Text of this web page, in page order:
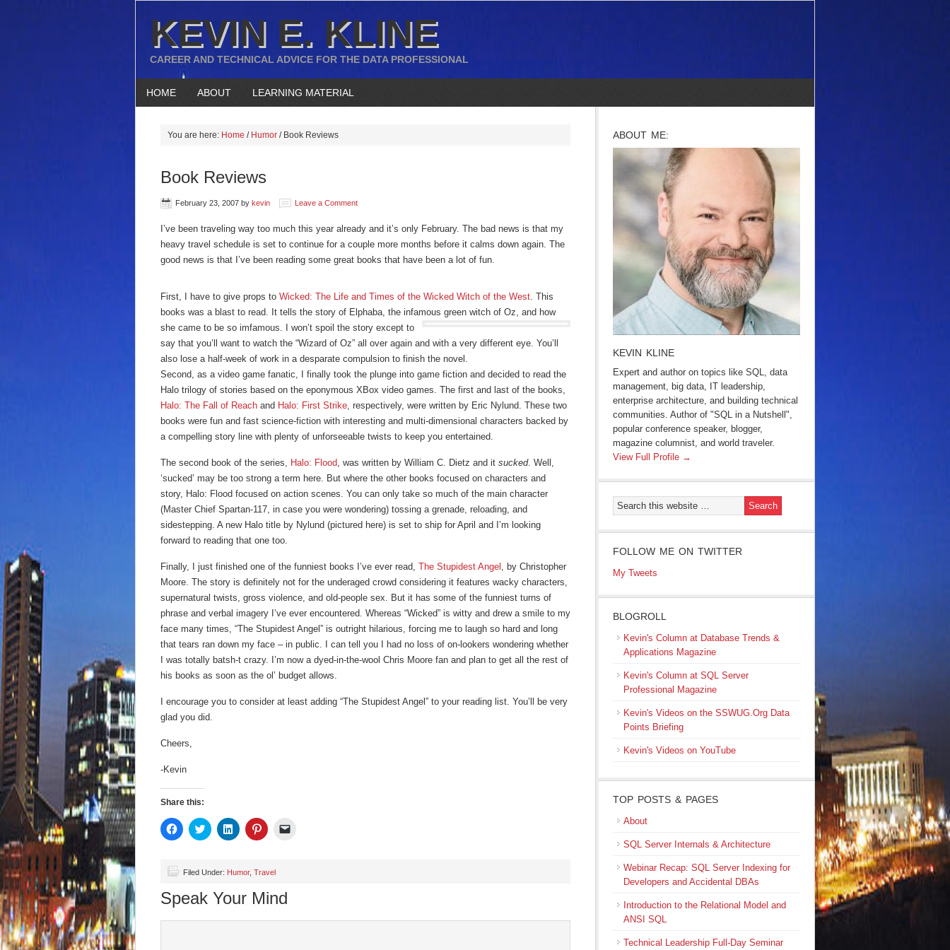
KEVIN E. KLINE
CAREER AND TECHNICAL ADVICE FOR THE DATA PROFESSIONAL
HOME ABOUT LEARNING MATERIAL
You are here: Home / Humor /Book Reviews
Book Reviews
February 23, 2007 by kevin Leave a Comment
I’ve been traveling way too much this year already and it’s only February. The bad news is that my
heavy travel schedule is set to continue for a couple more months before it calms down again. The
good news is that I’ve been reading some great books that have been a lot of fun.
First, I have to give props to Wicked: The Life and Times of the Wicked Witch of the West. This
books was a blast to read. It tells the story of Elphaba, the infamous green witch of Oz, and how
she came to be so imfamous.
I won’t spoil the story except to
say that you’ll want to watch the “Wizard of Oz” all over again and with a very different eye. You’ll
also lose a half-week of work in a desparate compulsion to finish the novel.
Second, as a video game fanatic, I finally took the plunge into game fiction and decided to read the
Halo trilogy of stories based on the eponymous XBox video games. The first and last of the books,
Halo: The Fall of Reach and Halo: First Strike, respectively, were written by Eric Nylund. These two
books were fun and fast science-fiction with interesting and multi-dimensional characters backed by
a compelling story line with plenty of unforseeable twists to keep you entertained.
The second book of the series, Halo: Flood, was written by William C. Dietz and it sucked. Well,
‘sucked’ may be too strong a term here. But where the other books focused on characters and
story, Halo: Flood focused on action scenes. You can only take so much of the main character
(Master Chief Spartan-117, in case you were wondering) tossing a grenade, reloading, and
sidestepping. A new Halo title by Nylund (pictured here) is set to ship for April and I’m looking
forward to reading that one too.
Finally, I just finished one of the funniest books I’ve ever read, The Stupidest Angel , by Christopher
Moore. The story is definitely not for the underaged crowd considering it features wacky characters,
supernatural twists, gross violence, and old-people sex. But it has some of the funniest turns of
phrase and verbal imagery I’ve ever encountered. Whereas “Wicked” is witty and drew a smile to my
face many times, “The Stupidest Angel” is outright hilarious, forcing me to laugh so hard and long
that tears ran down my face – in public. I can tell you I had no loss of on-lookers wondering whether
I was totally batsh-t crazy. I’m now a dyed-in-the-wool Chris Moore fan and plan to get all the rest of
his books as soon as the ol’ budget allows.
I encourage you to consider at least adding “The Stupidest Angel” to your reading list. You’ll be very
glad you did.
Cheers,
-Kevin
Share this:
Click
to
(Opens
window)
Click
to
(Opens
new
window)
Click
to
(Opens
window)
Click
to
(Opens
new
window)
new
Filed Under: Humor, Travel
Speak Your Mind
ABOUT ME:
KEVIN KLINE
Expert and author on topics like SQL, data
management, big data, IT leadership,
enterprise architecture, and building technical
communities. Author of "SQL in a Nutshell",
popular conference speaker, blogger,
magazine columnist, and world traveler.
View Full Profile →
FOLLOW ME ON TWITTER
My Tweets
BLOGROLL
Kevin's Column at Database Trends &
Applications Magazine
Kevin's Column at SQL Server
Professional Magazine
Kevin's Videos on the SSWUG.Org Data
Points Briefing
Kevin's Videos on YouTube
TOP POSTS & PAGES
About
SQL Server Internals & Architecture
Webinar Recap: SQL Server Indexing for
Developers and Accidental DBAs
Introduction to the Relational Model and
ANSI SQL
Technical Leadership Full-Day Seminar